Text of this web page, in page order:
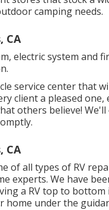
camping needs.
CA
electric system and
service center that
client a pleased
others believe!
CA
of all types of RV
experts. We have
a RV top to bottom
under the